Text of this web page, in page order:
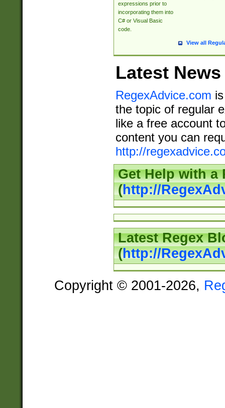
expressions prior to
incorporating them into
C# or Visual Basic
code.
View all
Latest News
RegexAdvice.com
the topic of regular
like a free account
content you can
http://
Get Help with a
(http://
Latest Regex
(http://
Copyright © 2001-2026,